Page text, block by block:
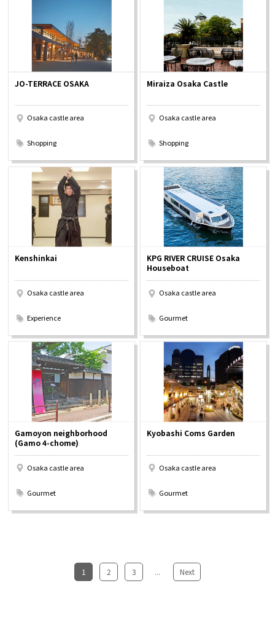
JO-TERRACE OSAKA
Osaka castle area
Shopping
Miraiza Osaka Castle
Osaka castle area
Shopping
Kenshinkai
Osaka castle area
Experience
KPG RIVER CRUISE Osaka
Houseboat
Osaka castle area
Gourmet
Gamoyon neighborhood
(Gamo 4-chome)
Osaka castle area
Gourmet
Kyobashi Coms Garden
Osaka castle area
Gourmet
1 2 3 ... Next